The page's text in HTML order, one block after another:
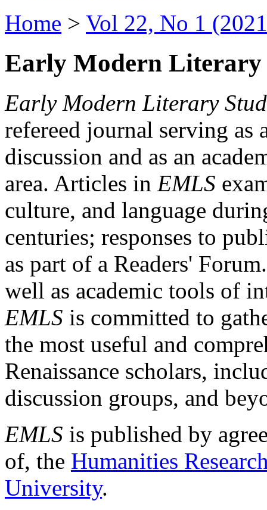
Home > Vol 22, No 1
Early Modern Literary
Early Modern Literary
refereed journal serving as
discussion and as an
area. Articles in EMLS
culture, and language
centuries; responses to
as part of a Readers'
well as academic tools of
EMLS is committed to
the most useful and
Renaissance scholars,
discussion groups, and
EMLS is published by
of, the Humanities
University.